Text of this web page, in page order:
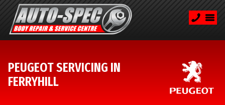
PEUGEOT SERVICING IN
FERRYHILL